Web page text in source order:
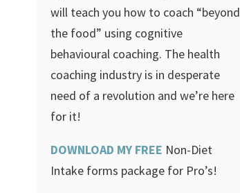
will teach you how to coach “beyond
the food” using cognitive
behavioural coaching. The health
coaching industry is in desperate
need of a revolution and we’re here
for it!
DOWNLOAD MY FREE Non-Diet
Intake forms package for Pro’s!